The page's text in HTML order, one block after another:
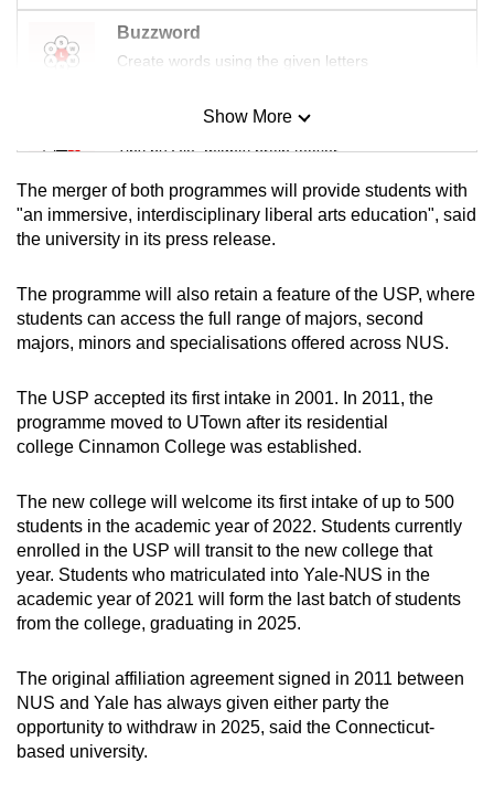
Buzzword
Create words using the given letters
Mini Sudoku
Tiny puzzle, mighty brain teaser
Mini Crossword
Small grid, big challenge
Word Search
Spot as many words as you can
Show More
Show Less
The merger of both programmes will provide students with
"an immersive, interdisciplinary liberal arts education", said
the university in its press release.
The programme will also retain a feature of the USP, where
students can access the full range of majors, second
majors, minors and specialisations offered across NUS.
The USP accepted its first intake in 2001. In 2011, the
programme moved to UTown after its residential
college Cinnamon College was established.
The new college will welcome its first intake of up to 500
students in the academic year of 2022. Students currently
enrolled in the USP will transit to the new college that
year. Students who matriculated into Yale-NUS in the
academic year of 2021 will form the last batch of students
from the college, graduating in 2025.
The original affiliation agreement signed in 2011 between
NUS and Yale has always given either party the
opportunity to withdraw in 2025, said the Connecticut-
based university.
issues?
Contact